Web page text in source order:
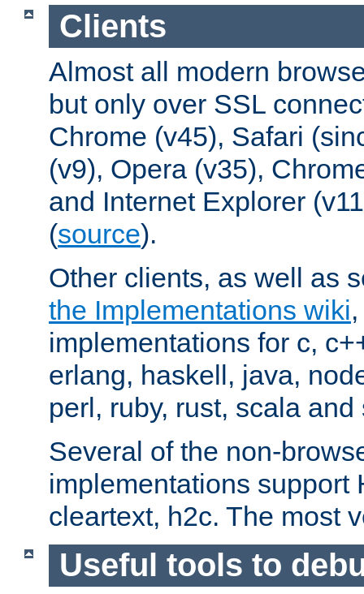
Clients
Almost all modern
but only over SSL
Chrome (v45), Safari
(v9), Opera (v35),
and Internet Explorer
(source).
Other clients, as well as
the Implementations wiki
implementations for c,
erlang, haskell, java,
perl, ruby, rust, scala and
Several of the non-
implementations support
cleartext, h2c. The most
Useful tools to